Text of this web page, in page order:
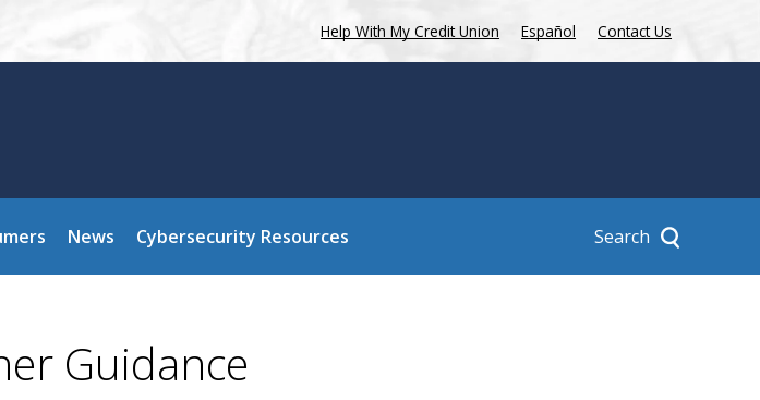
Help With My Credit Union Español Contact Us
News Cybersecurity Resources Search
Guidance